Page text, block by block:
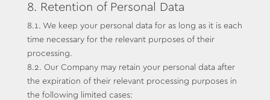
8. Retention of Personal Data
8.1. We keep your personal data for as long as it is each
time necessary for the relevant purposes of their
processing.
8.2. Our Company may retain your personal data after
the expiration of their relevant processing purposes in
the following limited cases: